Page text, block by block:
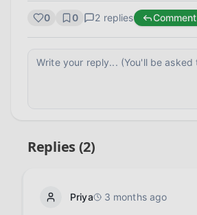
0 0 2 replies Comment
Replies (2)
Priya 3 months ago